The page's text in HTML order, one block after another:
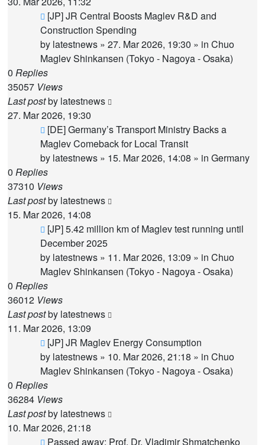
New
post
[JP] JR Central Boosts Maglev R&D and
Construction Spending
by latestnews » 27. Mar 2026, 19:30 » in Chuo
Maglev Shinkansen (Tokyo - Nagoya - Osaka)
0 Replies
35057 Views
Last postby latestnews
27. Mar 2026, 19:30
New
post
[DE] Germany’s Transport Ministry Backs a
Maglev Comeback for Local Transit
by latestnews » 15. Mar 2026, 14:08 » in Germany
0 Replies
37310 Views
Last postby latestnews
15. Mar 2026, 14:08
New
post
[JP] 5.42 million km of Maglev test running until
December 2025
by latestnews » 11. Mar 2026, 13:09 » in Chuo
Maglev Shinkansen (Tokyo - Nagoya - Osaka)
0 Replies
36012 Views
Last postby latestnews
11. Mar 2026, 13:09
New
post
[JP] JR Maglev Energy Consumption
by latestnews » 10. Mar 2026, 21:18 » in Chuo
Maglev Shinkansen (Tokyo - Nagoya - Osaka)
0 Replies
36284 Views
Last postby latestnews
10. Mar 2026, 21:18
New
Passed away: Prof. Dr. Vladimir Shmatchenko